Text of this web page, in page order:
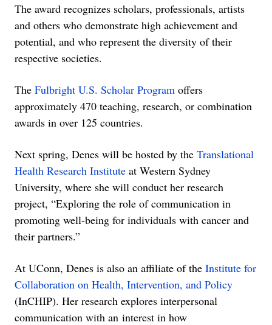
The award recognizes scholars, professionals, artists
and others who demonstrate high achievement and
potential, and who represent the diversity of their
respective societies.
The Fulbright U.S. Scholar Program offers
approximately 470 teaching, research, or combination
awards in over 125 countries.
Next spring, Denes will be hosted by the Translational
Health Research Institute at Western Sydney
University, where she will conduct her research
project, “Exploring the role of communication in
promoting well-being for individuals with cancer and
their partners.”
At UConn, Denes is also an affiliate of the Institute for
Collaboration on Health, Intervention, and Policy
(InCHIP). Her research explores interpersonal
communication with an interest in how